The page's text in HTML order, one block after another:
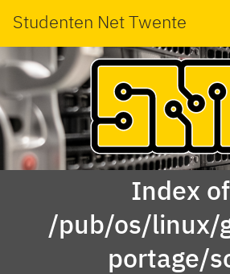
Studenten Net Twente
Index of
/pub/os/linux/
portage/